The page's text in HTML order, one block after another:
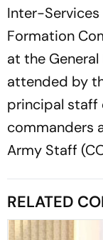
Inter-Services
Formation
at the
attended by
principal staff
commanders
Army Staff
RELATED